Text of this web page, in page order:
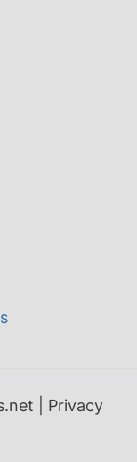
| Privacy